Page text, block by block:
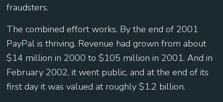
fraudsters.
The combined effort works. By the end of 2001
PayPal is thriving. Revenue had grown from about
$14 million in 2000 to $105 million in 2001. And in
February 2002, it went public, and at the end of its
first day it was valued at roughly $1.2 billion.